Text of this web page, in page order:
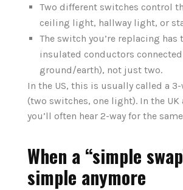
Two different switches control
ceiling light, hallway light, or
The switch you’re replacing has
insulated conductors
ground/earth), not just two.
In the US, this is usually called a
(two switches, one light). In the UK
you’ll often hear 2-way for the
When a “simple
simple anymore